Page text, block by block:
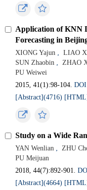
Application of KNN
Forecasting in
XIONG Yajun , LIAO
SUN Zhaobin , ZHAO
PU Weiwei
2015, 41(1):98-104.
[Abstract](4716)
Study on a Wide
YAN Wenlian , ZHU
PU Meijuan
2018, 44(7):892-901.
[Abstract](4664)